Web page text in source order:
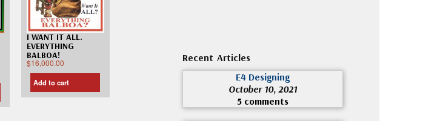
I WANT IT ALL.
EVERYTHING
BALBOA!
$16,000.00
Add to cart
Recent Articles
E4 Designing
October 10, 2021
5 comments